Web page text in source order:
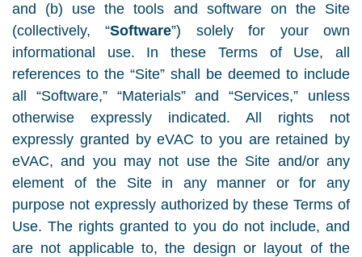
and (b) use the tools and software on the Site
(collectively, “Software”) solely for your own
informational use. In these Terms of Use, all
references to the “Site” shall be deemed to include
all “Software,” “Materials” and “Services,” unless
otherwise expressly indicated. All rights not
expressly granted by eVAC to you are retained by
eVAC, and you may not use the Site and/or any
element of the Site in any manner or for any
purpose not expressly authorized by these Terms of
Use. The rights granted to you do not include, and
are not applicable to, the design or layout of the